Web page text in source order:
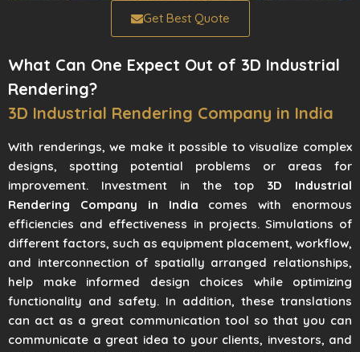
Get Best Quote
What Can One Expect Out of 3D Industrial
Rendering?
3D Industrial Rendering Company in India
With renderings, we make it possible to visualize complex
designs, spotting potential problems or areas for
improvement. Investment in the top 3D Industrial
Rendering Company in India comes with enormous
efficiencies and effectiveness in projects. Simulations of
different factors, such as equipment placement, workflow,
and interconnection of spatially arranged relationships,
help make informed design choices while optimizing
functionality and safety. In addition, these translations
can act as a great communication tool so that you can
communicate a great idea to your clients, investors, and